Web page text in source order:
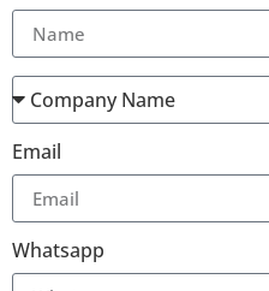
Email
Whatsapp